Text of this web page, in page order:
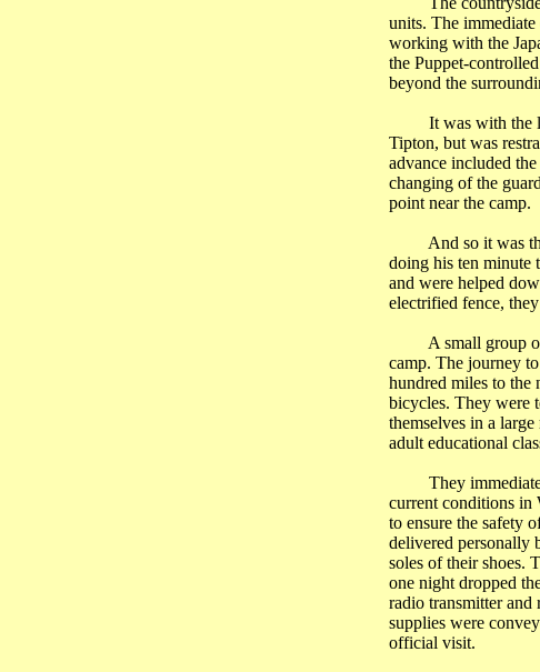
units. The
working with the
the Puppet-
beyond the
It was with the
Tipton, but was
advance included
changing of the
point near the camp.
And so it was
doing his ten minute
and were helped
electrified fence,
A small group
camp. The journey
hundred miles to the
bicycles. They were
themselves in a
adult educational
They
current conditions in
to ensure the safety
delivered personally
soles of their shoes.
one night dropped
radio transmitter
supplies were
official visit.